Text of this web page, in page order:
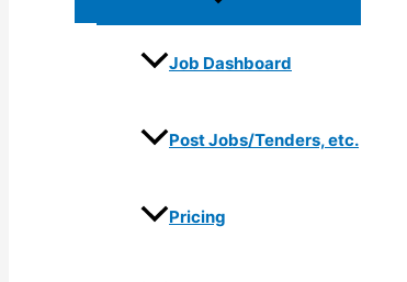
Job Dashboard
Post Jobs/Tenders, etc.
Pricing